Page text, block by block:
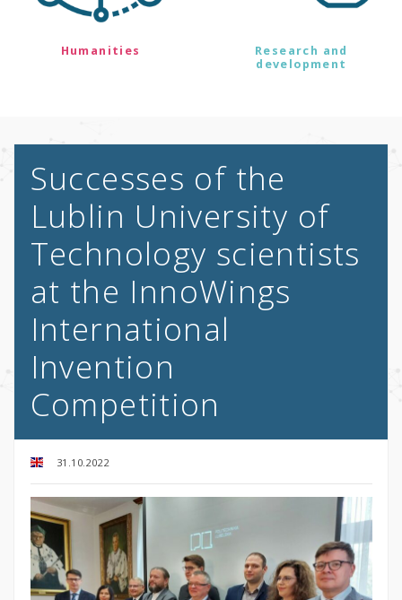
Humanities
Research and
development
Successes of the
Lublin University of
Technology scientists
at the InnoWings
International
Invention
Competition
31.10.2022